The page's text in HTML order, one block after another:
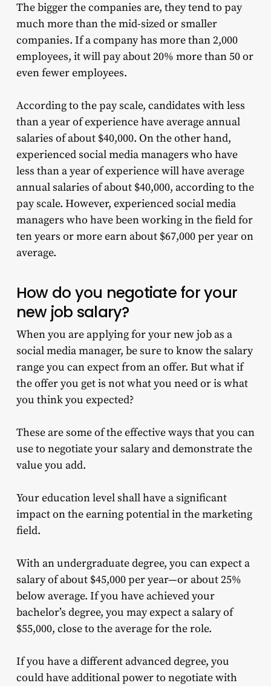
The bigger the companies are, they tend to pay
much more than the mid-sized or smaller
companies. If a company has more than 2,000
employees, it will pay about 20% more than 50 or
even fewer employees.
According to the pay scale, candidates with less
than a year of experience have average annual
salaries of about $40,000. On the other hand,
experienced social media managers who have
less than a year of experience will have average
annual salaries of about $40,000, according to the
pay scale. However, experienced social media
managers who have been working in the field for
ten years or more earn about $67,000 per year on
average.
How do you negotiate for your
new job salary?
When you are applying for your new job as a
social media manager, be sure to know the salary
range you can expect from an offer. But what if
the offer you get is not what you need or is what
you think you expected?
These are some of the effective ways that you can
use to negotiate your salary and demonstrate the
value you add.
Your education level shall have a significant
impact on the earning potential in the marketing
field.
With an undergraduate degree, you can expect a
salary of about $45,000 per year—or about 25%
below average. If you have achieved your
bachelor’s degree, you may expect a salary of
$55,000, close to the average for the role.
If you have a different advanced degree, you
could have additional power to negotiate with